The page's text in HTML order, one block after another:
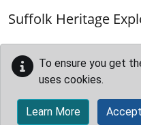
Suffolk Heritage
To ensure you get
uses cookies.
Learn More Accept